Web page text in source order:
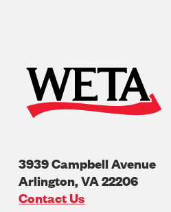
3939 Campbell Avenue
Arlington,VA22206
U.S.A
Contact Us